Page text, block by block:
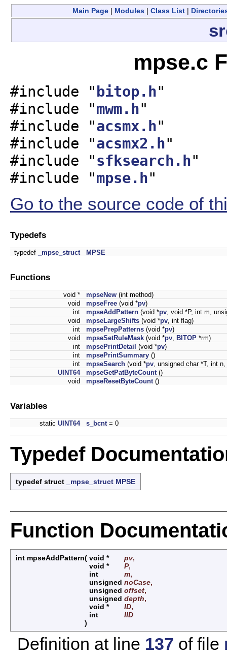
Main Page | Modules | Class List |
mpse.c
#include "bitop.h"
#include "mwm.h"
#include "acsmx.h"
#include "acsmx2.h"
#include "sfksearch.h"
#include "mpse.h"
Go to the source code of
Typedefs
typedef _mpse_struct MPSE
Functions
void * mpseNew (int method)
void
mpseFree (void *pv)
int
mpseAddPattern (void *pv, void *P, int m,
void
mpseLargeShifts (void *pv, int flag)
int
mpsePrepPatterns (void *pv)
void
mpseSetRuleMask (void *pv, BITOP *rm)
int
mpsePrintDetail (void *pv)
int
mpsePrintSummary ()
int
mpseSearch (void *pv, unsigned char *T, int
UINT64
mpseGetPatByteCount()
void
mpseResetByteCount()
Variables
static UINT64 s_bcnt= 0
Typedef
typedef struct _mpse_struct MPSE
Function
int mpseAddPattern( void * pv,
void *
P,
int
m,
unsigned noCase,
unsigned offset,
unsigned depth,
void *
ID,
int
IID
)
Definition at line 137 of file